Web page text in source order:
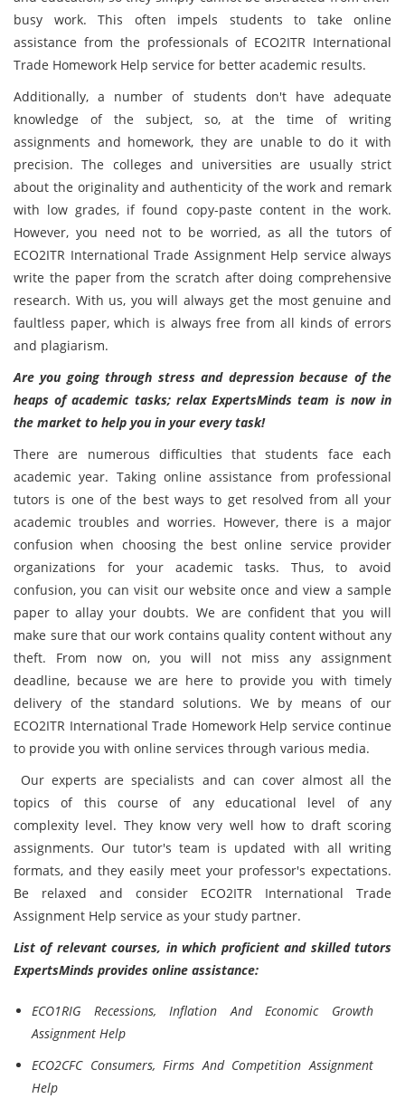
busy work. This often impels students to take online
assistance from the professionals of ECO2ITR International
Trade Homework Help service for better academic results.
Additionally, a number of students don't have adequate
knowledge of the subject, so, at the time of writing
assignments and homework, they are unable to do it with
precision. The colleges and universities are usually strict
about the originality and authenticity of the work and remark
with low grades, if found copy-paste content in the work.
However, you need not to be worried, as all the tutors of
ECO2ITR International Trade Assignment Help service always
write the paper from the scratch after doing comprehensive
research. With us, you will always get the most genuine and
faultless paper, which is always free from all kinds of errors
and plagiarism.
Are you going through stress and depression because of the
heaps of academic tasks; relax ExpertsMinds team is now in
the market to help you in your every task!
There are numerous difficulties that students face each
academic year. Taking online assistance from professional
tutors is one of the best ways to get resolved from all your
academic troubles and worries. However, there is a major
confusion when choosing the best online service provider
organizations for your academic tasks. Thus, to avoid
confusion, you can visit our website once and view a sample
paper to allay your doubts. We are confident that you will
make sure that our work contains quality content without any
theft. From now on, you will not miss any assignment
deadline, because we are here to provide you with timely
delivery of the standard solutions. We by means of our
ECO2ITR International Trade Homework Help service continue
to provide you with online services through various media.
Our experts are specialists and can cover almost all the
topics of this course of any educational level of any
complexity level. They know very well how to draft scoring
assignments. Our tutor's team is updated with all writing
formats, and they easily meet your professor's expectations.
Be relaxed and consider ECO2ITR International Trade
Assignment Help service as your study partner.
List of relevant courses, in which proficient and skilled tutors
ExpertsMinds provides online assistance:
ECO1RIG Recessions, Inflation And Economic Growth
Assignment Help
ECO2CFC Consumers, Firms And Competition Assignment
Help